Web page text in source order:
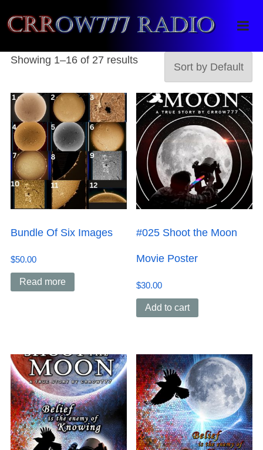
Crrow777 Radio
Belief is the enemy of knowing
Showing 1–16 of 27 results
Bundle Of Six Images
$50.00
Read more
#025 Shoot the Moon
Movie Poster
$30.00
Add to cart